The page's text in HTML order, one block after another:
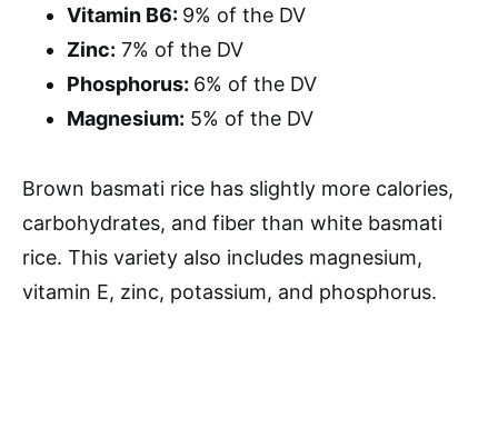
Vitamin B6: 9% of the DV
Zinc: 7% of the DV
Phosphorus: 6% of the DV
Magnesium: 5% of the DV
Brown basmati rice has slightly more calories,
carbohydrates, and fiber than white basmati
rice. This variety also includes magnesium,
vitamin E, zinc, potassium, and phosphorus.